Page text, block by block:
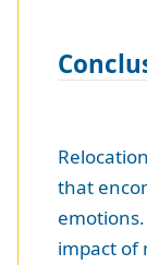
that
impact of